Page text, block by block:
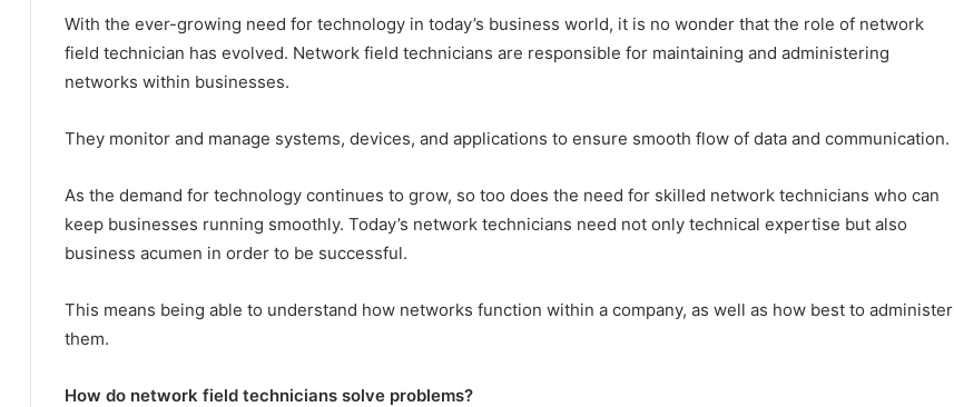
With the ever-growing need for technology in today’s business world, it is no wonder that the role of network
field technician has evolved. Network field technicians are responsible for maintaining and administering
networks within businesses.
They monitor and manage systems, devices, and applications to ensure smooth flow of data and communication.
As the demand for technology continues to grow, so too does the need for skilled network technicians who can
keep businesses running smoothly. Today’s network technicians need not only technical expertise but also
business acumen in order to be successful.
This means being able to understand how networks function within a company, as well as how best to administer
them.
How do network field technicians solve problems?